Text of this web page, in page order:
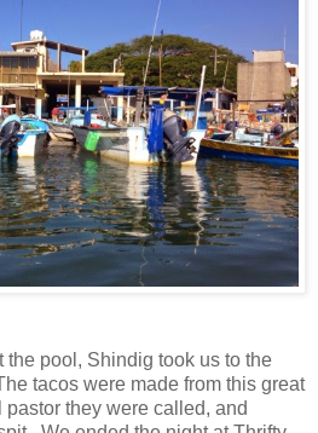
the pool, Shindig took us to the
tacos were made from this great
they were called, and